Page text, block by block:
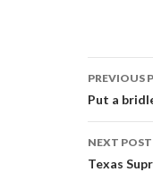
Post
PREVIOUS
Put a
NEXT POST
Texas